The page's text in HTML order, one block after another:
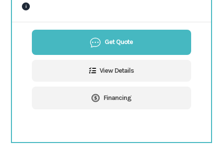
i
Get Quote
View Details
Financing